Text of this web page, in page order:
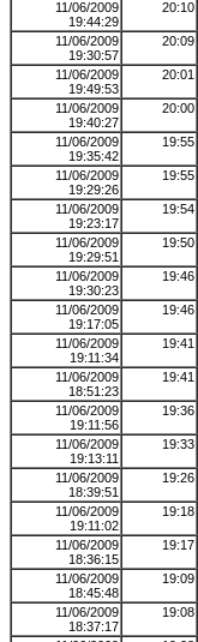
11/06/2009
19:44:29
20:10
11/06/2009
19:30:57
20:09
11/06/2009
19:49:53
20:01
11/06/2009
19:40:27
20:00
11/06/2009
19:35:42
19:55
11/06/2009
19:29:26
19:55
11/06/2009
19:23:17
19:54
11/06/2009
19:29:51
19:50
11/06/2009
19:30:23
19:46
11/06/2009
19:17:05
19:46
11/06/2009
19:11:34
19:41
11/06/2009
18:51:23
19:41
11/06/2009
19:11:56
19:36
11/06/2009
19:13:11
19:33
11/06/2009
18:39:51
19:26
11/06/2009
19:11:02
19:18
11/06/2009
18:36:15
19:17
11/06/2009
18:45:48
19:09
11/06/2009
18:37:17
19:08